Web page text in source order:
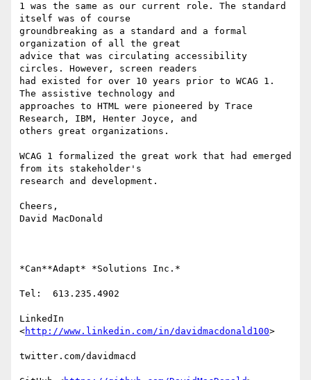
1 was the same as our current role. The standard
itself was of course
groundbreaking as a standard and a formal
organization of all the great
advice that was circulating accessibility
circles. However, screen readers
had existed for over 10 years prior to WCAG 1.
The assistive technology and
approaches to HTML were pioneered by Trace
Research, IBM, Henter Joyce, and
others great organizations.
WCAG 1 formalized the great work that had emerged
from its stakeholder's
research and development.
Cheers,
David MacDonald
*Can**Adapt* *Solutions Inc.*
Tel:  613.235.4902
LinkedIn
<http://www.linkedin.com/in/davidmacdonald100>
twitter.com/davidmacd